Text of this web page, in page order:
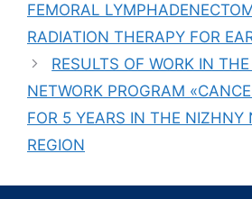
FEMORAL
RADIATION THERAPY FOR
RESULTS OF WORK IN
NETWORK PROGRAM
FOR 5 YEARS IN THE NIZHNY
REGION